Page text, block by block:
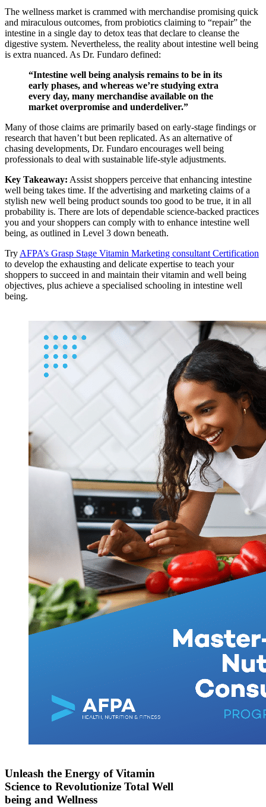
The wellness market is crammed with merchandise promising quick
and miraculous outcomes, from probiotics claiming to “repair” the
intestine in a single day to detox teas that declare to cleanse the
digestive system. Nevertheless, the reality about intestine well being
is extra nuanced. As Dr. Fundaro defined:
“Intestine well being analysis remains to be in its
early phases, and whereas we’re studying extra
every day, many merchandise available on the
market overpromise and underdeliver.”
Many of those claims are primarily based on early-stage findings or
research that haven’t but been replicated. As an alternative of
chasing developments, Dr. Fundaro encourages well being
professionals to deal with sustainable life-style adjustments.
Key Takeaway: Assist shoppers perceive that enhancing intestine
well being takes time. If the advertising and marketing claims of a
stylish new well being product sounds too good to be true, it in all
probability is. There are lots of dependable science-backed practices
you and your shoppers can comply with to enhance intestine well
being, as outlined in Level 3 down beneath.
Try AFPA’s Grasp Stage Vitamin Marketing consultant Certification
to develop the exhausting and delicate expertise to teach your
shoppers to succeed in and maintain their vitamin and well being
objectives, plus achieve a specialised schooling in intestine well
being.
Unleash the Energy of Vitamin
Science to Revolutionize Total Well
being and Wellness